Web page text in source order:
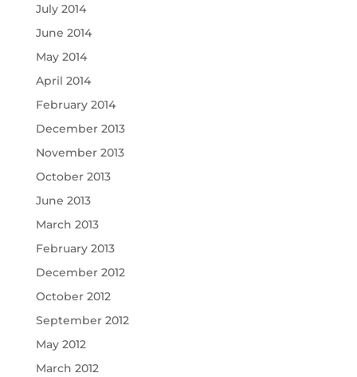
July 2014
June 2014
May 2014
April 2014
February 2014
December 2013
November 2013
October 2013
June 2013
March 2013
February 2013
December 2012
October 2012
September 2012
May 2012
March 2012